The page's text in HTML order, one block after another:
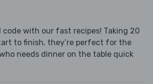
code with our fast recipes! Taking 20
to finish, they’re perfect for the
needs dinner on the table quick